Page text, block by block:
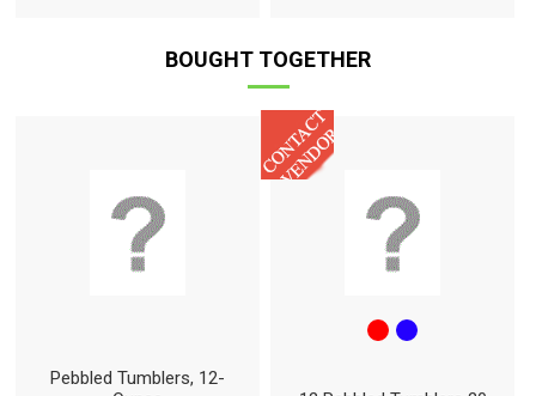
BOUGHT TOGETHER
Pebbled Tumblers, 12-